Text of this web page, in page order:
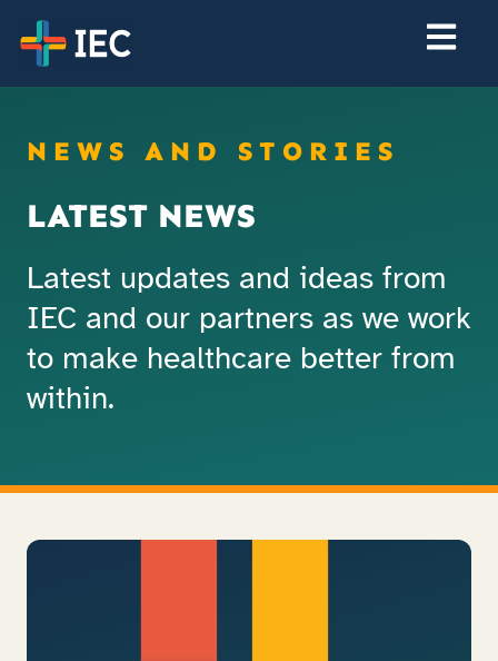
NEWS AND STORIES
LATEST NEWS
Latest updates and ideas from
IEC and our partners as we work
to make healthcare better from
within.